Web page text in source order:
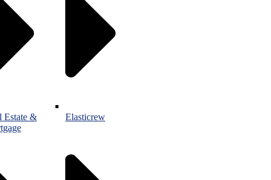
Estate &
Elasticrew